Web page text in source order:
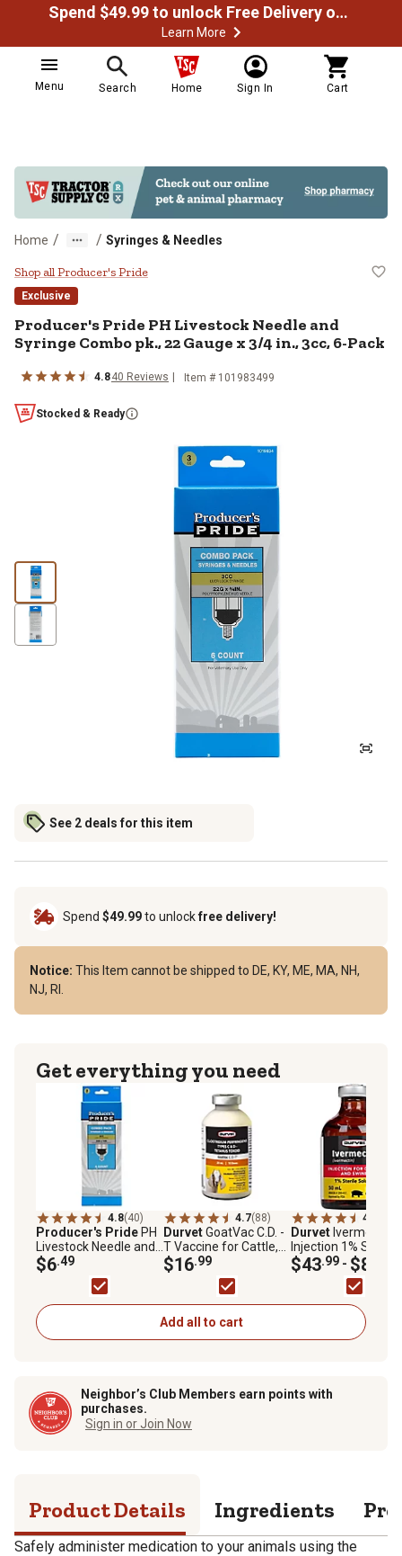
Spend $49.99 to unlock Free Delivery on most orders
Learn More
Menu Search Home Sign In Cart
Home / / Syringes & Needles
Producer's Pride PH Livestock
Shop all Producer's Pride
Exclusive
Producer's Pride PH Livestock Needle and
Syringe Combo pk., 22 Gauge x 3/4 in., 3cc, 6-Pack
4.840 Reviews Item # 101983499
Stocked & Ready
See 2 deals for this item
Spend $49.99to unlockfree delivery!
Notice: This Item cannot be shipped to DE, KY, ME, MA, NH,
NJ, RI.
Get everything you need
4.8(40)
Producer's PridePH
Livestock Needle and
Syringe Combo pk., 22
Gauge x 3/4 in., 3cc, 6-
$6.49
4.7(88)
DurvetGoatVac C.D. -
T Vaccine for Cattle,
Sheep and Goats, 10
Doses
$16.99
4.6
DurvetIvermectin
Injection 1% Sterile
Solution Livestock
Dewormer
$43.99 - $89
Add all to cart
Neighbor’s Club Members earn points with
purchases.
Sign in or Join Now
Product Details Ingredients
Safely administer medication to your animals using the